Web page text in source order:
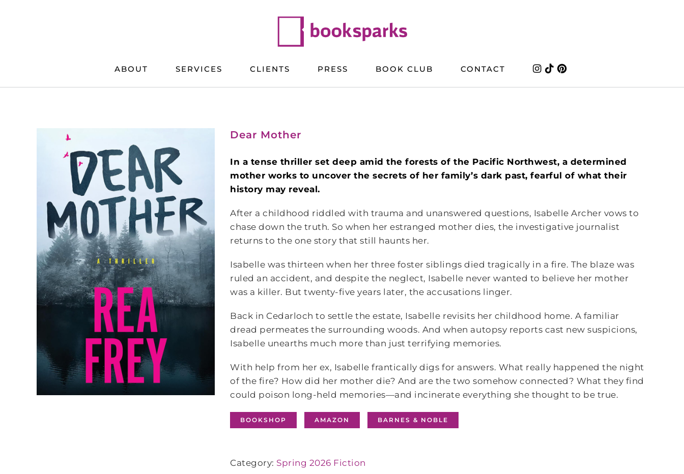
ABOUT SERVICES CLIENTS PRESS BOOK CLUB CONTACT
Dear Mother
In a tense thriller set deep amid the forests of the Pacific Northwest, a determined
mother works to uncover the secrets of her family’s dark past, fearful of what their
history may reveal.
After a childhood riddled with trauma and unanswered questions, Isabelle Archer vows to
chase down the truth. So when her estranged mother dies, the investigative journalist
returns to the one story that still haunts her.
Isabelle was thirteen when her three foster siblings died tragically in a fire. The blaze was
ruled an accident, and despite the neglect, Isabelle never wanted to believe her mother
was a killer. But twenty-five years later, the accusations linger.
Back in Cedarloch to settle the estate, Isabelle revisits her childhood home. A familiar
dread permeates the surrounding woods. And when autopsy reports cast new suspicions,
Isabelle unearths much more than just terrifying memories.
With help from her ex, Isabelle frantically digs for answers. What really happened the night
of the fire? How did her mother die? And are the two somehow connected? What they find
could poison long-held memories―and incinerate everything she thought to be true.
BOOKSHOP AMAZON BARNES & NOBLE
Category: Spring 2026 Fiction